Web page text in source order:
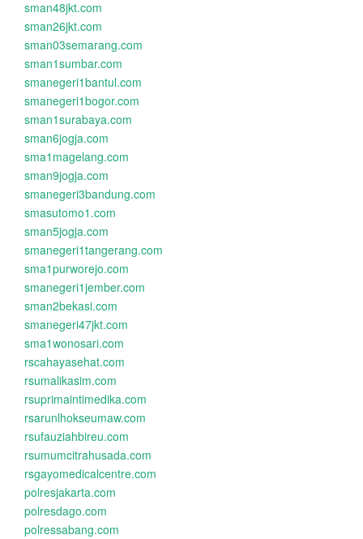
sman48jkt.com
sman26jkt.com
sman03semarang.com
sman1sumbar.com
smanegeri1bantul.com
smanegeri1bogor.com
sman1surabaya.com
sman6jogja.com
sma1magelang.com
sman9jogja.com
smanegeri3bandung.com
smasutomo1.com
sman5jogja.com
smanegeri1tangerang.com
sma1purworejo.com
smanegeri1jember.com
sman2bekasi.com
smanegeri47jkt.com
sma1wonosari.com
rscahayasehat.com
rsumalikasim.com
rsuprimaintimedika.com
rsarunlhokseumaw.com
rsufauziahbireu.com
rsumumcitrahusada.com
rsgayomedicalcentre.com
polresjakarta.com
polresdago.com
polressabang.com